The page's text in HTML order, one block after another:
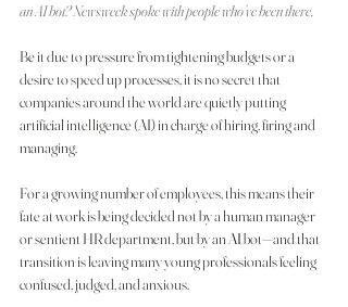
an AI bot? Newsweek spoke with people who’ve been there.
Be it due to pressure from tightening budgets or a
desire to speed up processes, it is no secret that
companies around the world are quietly putting
artificial intelligence (AI) in charge of hiring, firing and
managing.
For a growing number of employees, this means their
fate at work is being decided not by a human manager
or sentient HR department, but by an AI bot—and that
transition is leaving many young professionals feeling
confused, judged, and anxious.